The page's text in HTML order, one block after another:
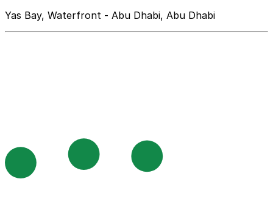
Yas Bay, Waterfront - Abu Dhabi, Abu Dhabi